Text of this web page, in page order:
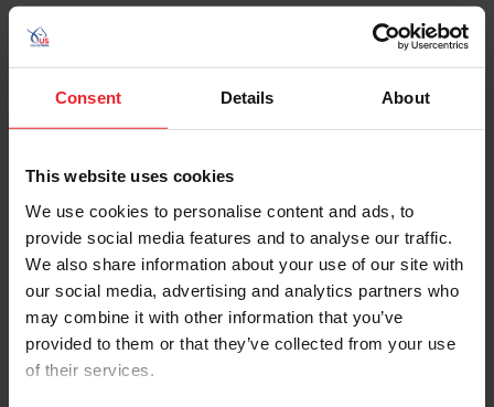
Consent Details About
This website uses cookies
We use cookies to personalise content and ads, to
provide social media features and to analyse our traffic.
We also share information about your use of our site with
our social media, advertising and analytics partners who
may combine it with other information that you’ve
provided to them or that they’ve collected from your use
of their services.
In 2023, Simonson made his senior team debut at the FEI
Dressage Nations Cup™ USA, winning team silver and
Son of a Lady. Later, the pair won the Neue Schule/USEF
Intermediaire I Dressage National Championship at the
Simonson made his senior team debut for the U.S.
Dressage Team at the 2023 Pan American Games
Santiago with Son of a Lady, where the combination
helped the team secure gold medal honors. Following
the Pan American Games, Simonson turned his focus to
developing himself as a rider at the Grand Prix level,
competing with Son of a Lady in FEI U25 competition,
which included a string of nine consecutive wins.